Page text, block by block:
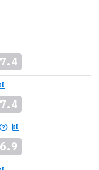
7.4
7.4
6.9